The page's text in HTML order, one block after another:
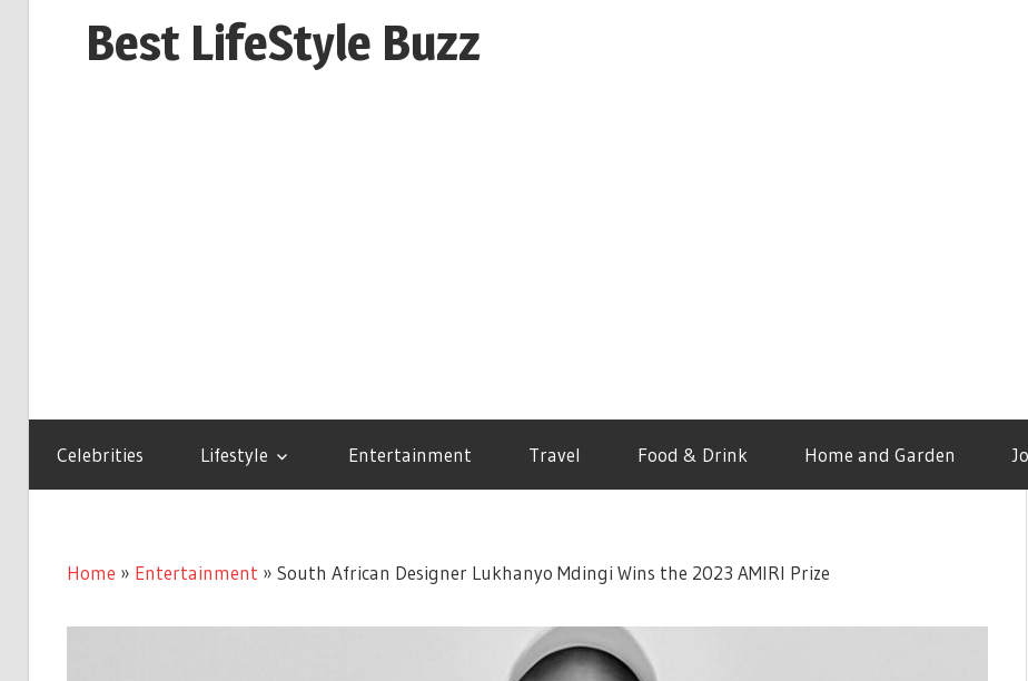
Best LifeStyle Buzz
Celebrities Lifestyle Entertainment Travel Food & Drink Home and Garden
Home » Entertainment » South African Designer Lukhanyo Mdingi Wins the 2023 AMIRI Prize